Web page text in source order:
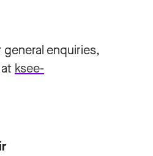
enquiries,
ksee-